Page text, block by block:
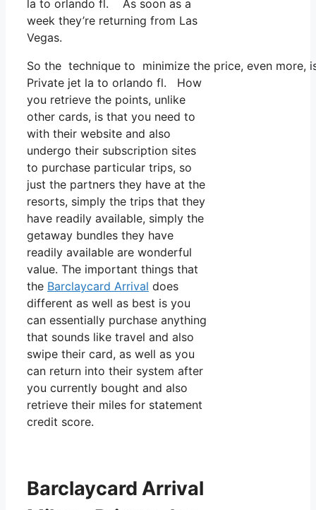
la to orlando fl. As soon as a
week they’re returning from Las
Vegas.
So the technique to minimize the price, even
Private jet la to orlando fl. How
you retrieve the points, unlike
other cards, is that you need to
with their website and also
undergo their subscription sites
to purchase particular trips, so
just the partners they have at the
resorts, simply the trips that they
have readily available, simply the
getaway bundles they have
readily available are wonderful
value. The important things that
the Barclaycard Arrival does
different as well as best is you
can essentially purchase anything
that sounds like travel and also
swipe their card, as well as you
can return into their system after
you currently bought and also
retrieve their miles for statement
credit score.
Barclaycard Arrival